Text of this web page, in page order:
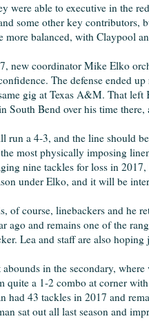
were able to executive in the
some other key
more balanced, with Claypool
new coordinator Mike Elko
The defense ended
gig at Texas A&M. That
South Bend over his time
run a 4-3, and the line should
most physically imposing
nine tackles for loss in
under Elko, and it will be
of course, linebackers and he
ago and remains one of the
Lea and staff are also
abounds in the secondary,
quite a 1-2 combo at corner
had 43 tackles in 2017 and
sat out all last season and